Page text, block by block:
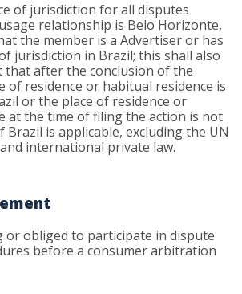
of jurisdiction for all disputes
relationship is Belo Horizonte,
the member is a Advertiser or has
jurisdiction in Brazil; this shall also
that after the conclusion of the
of residence or habitual residence is
or the place of residence or
at the time of filing the action is not
Brazil is applicable, excluding the UN
international private law.
or obliged to participate in dispute
before a consumer arbitration